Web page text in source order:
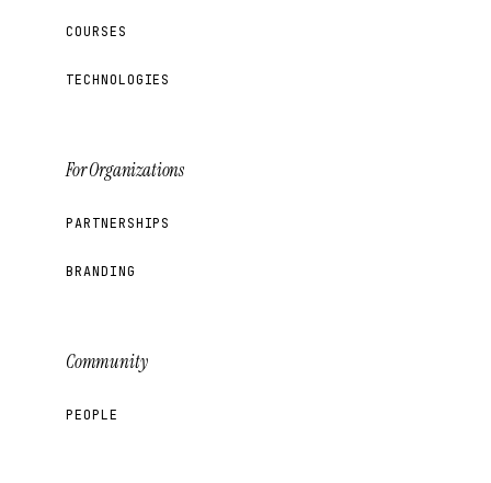
COURSES
TECHNOLOGIES
For Organizations
PARTNERSHIPS
BRANDING
Community
PEOPLE